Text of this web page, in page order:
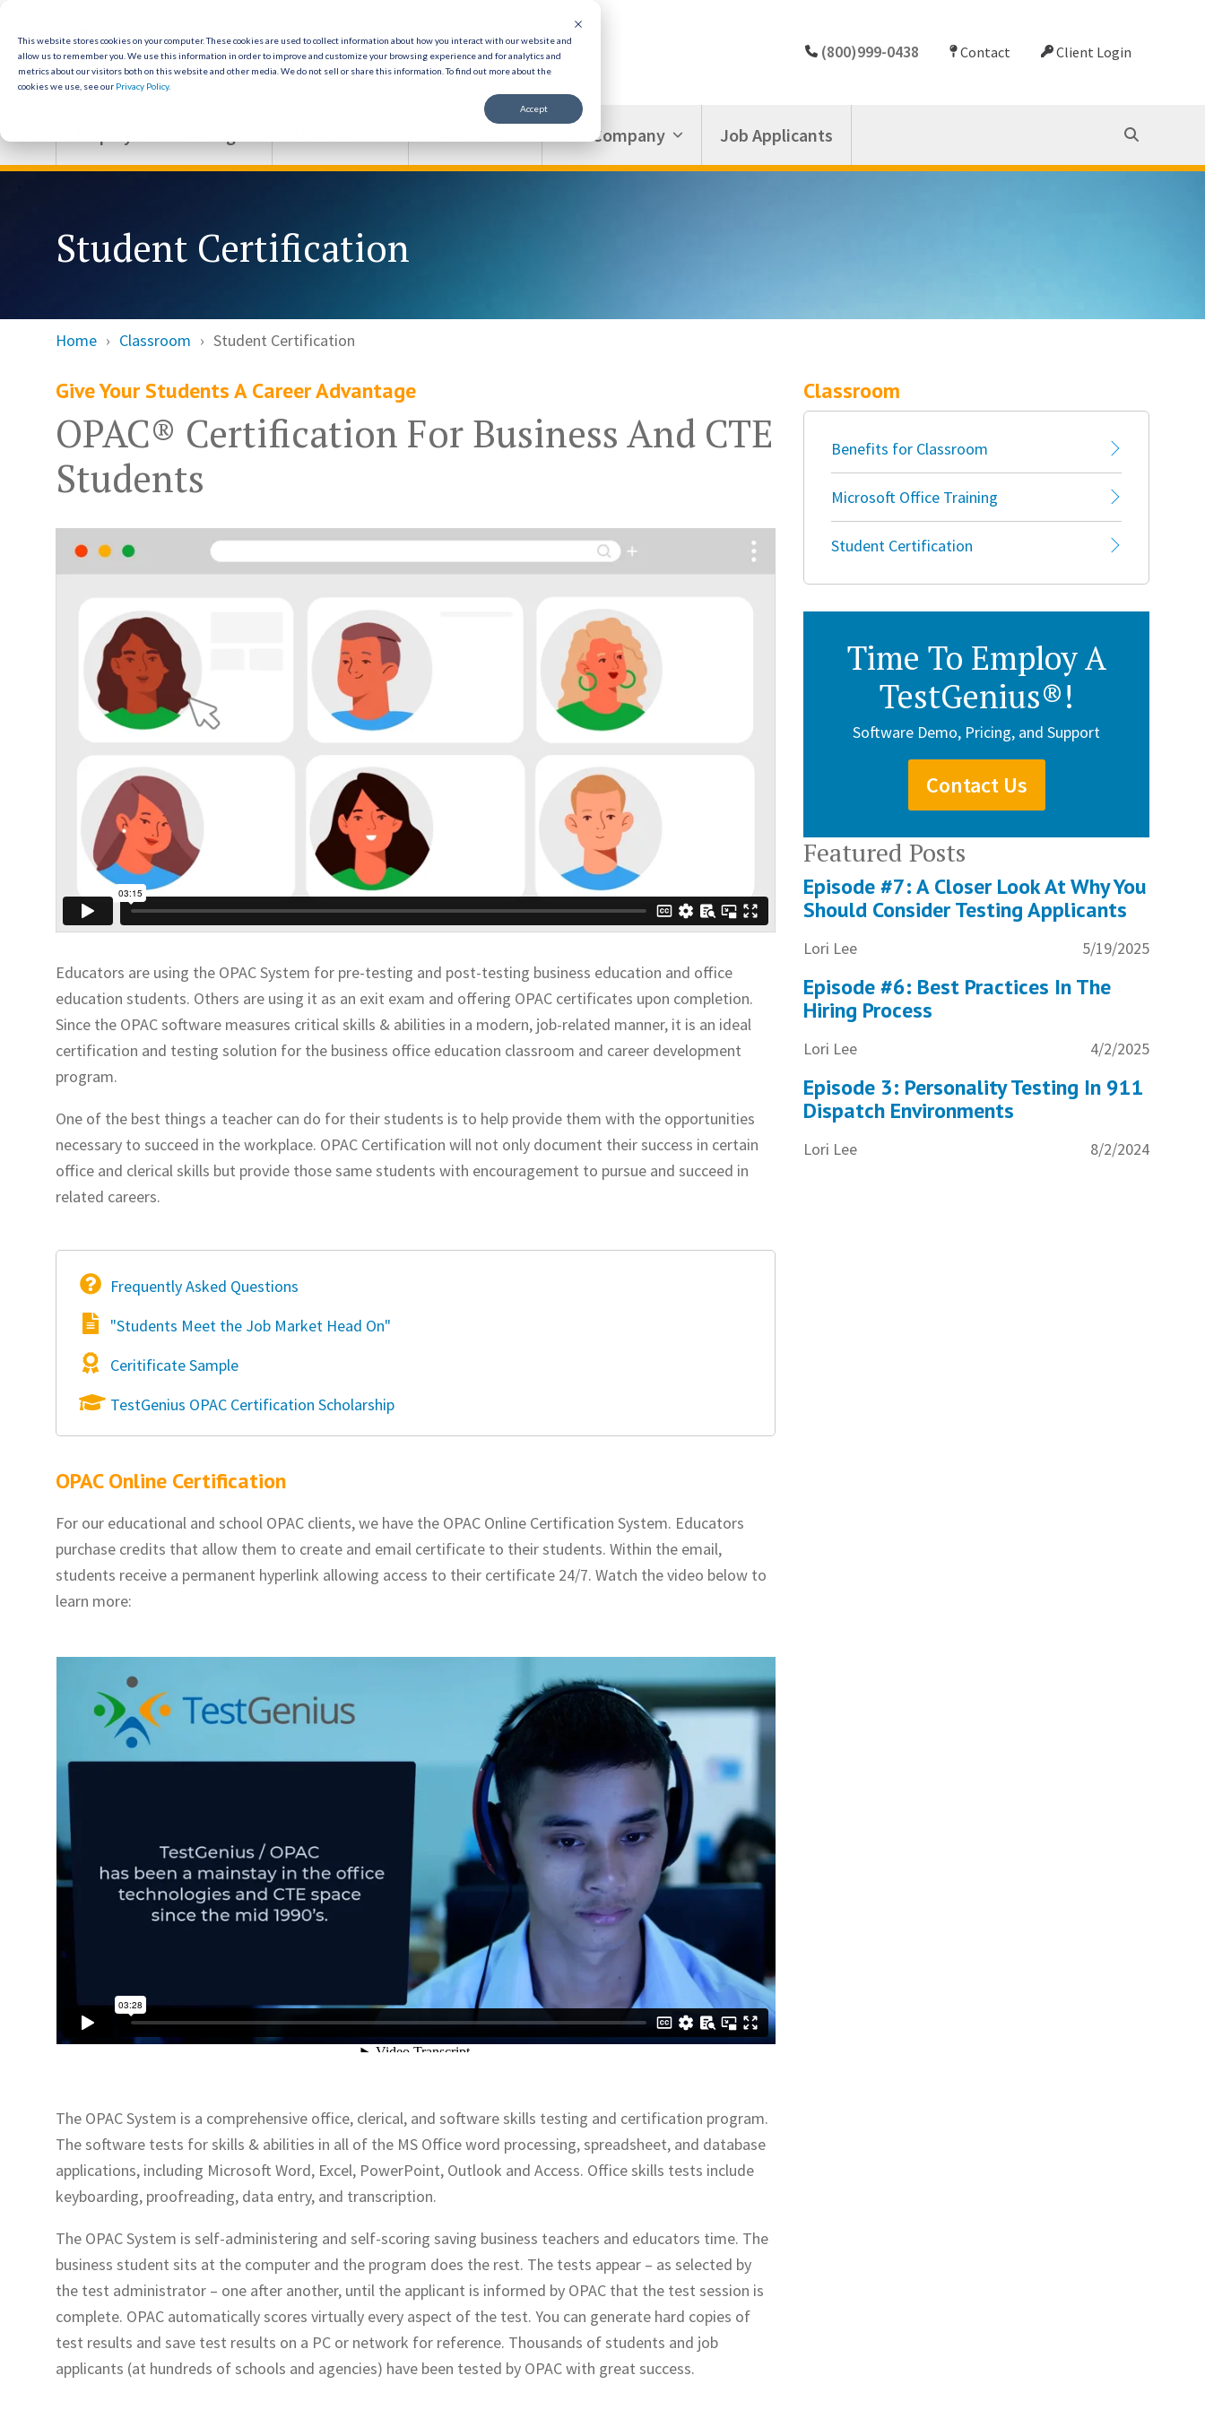
This website stores cookies on your computer. These cookies are used to collect information about how you interact with our website and
allow us to remember you. We use this information in order to improve and customize your browsing experience and for analytics and
metrics about our visitors both on this website and other media. We do not sell or share this information. To find out more about the
cookies we use, see our Privacy Policy.
Accept
the
main
content.
(800)999-0438 Contact Client Login
Our Company Job Applicants
Student Certification
Home Classroom Student Certification
Give Your Students A Career Advantage
OPAC® Certification For Business And CTE
Students
Educators are using the OPAC System for pre-testing and post-testing business education and office
education students. Others are using it as an exit exam and offering OPAC certificates upon completion.
Since the OPAC software measures critical skills & abilities in a modern, job-related manner, it is an ideal
certification and testing solution for the business office education classroom and career development
program.
One of the best things a teacher can do for their students is to help provide them with the opportunities
necessary to succeed in the workplace. OPAC Certification will not only document their success in certain
office and clerical skills but provide those same students with encouragement to pursue and succeed in
related careers.
Frequently Asked Questions
"Students Meet the Job Market Head On"
Ceritificate Sample
TestGenius OPAC Certification Scholarship
OPAC Online Certification
For our educational and school OPAC clients, we have the OPAC Online Certification System. Educators
purchase credits that allow them to create and email certificate to their students. Within the email,
students receive a permanent hyperlink allowing access to their certificate 24/7. Watch the video below to
learn more:
The OPAC System is a comprehensive office, clerical, and software skills testing and certification program.
The software tests for skills & abilities in all of the MS Office word processing, spreadsheet, and database
applications, including Microsoft Word, Excel, PowerPoint, Outlook and Access. Office skills tests include
keyboarding, proofreading, data entry, and transcription.
The OPAC System is self-administering and self-scoring saving business teachers and educators time. The
business student sits at the computer and the program does the rest. The tests appear – as selected by
the test administrator – one after another, until the applicant is informed by OPAC that the test session is
complete. OPAC automatically scores virtually every aspect of the test. You can generate hard copies of
test results and save test results on a PC or network for reference. Thousands of students and job
applicants (at hundreds of schools and agencies) have been tested by OPAC with great success.
Classroom
Benefits for Classroom
Microsoft Office Training
Student Certification
Time To Employ A
TestGenius®!
Software Demo, Pricing, and Support
Contact Us
Featured Posts
Episode #7: A Closer Look At Why You
Should Consider Testing Applicants
Lori Lee 5/19/2025
Episode #6: Best Practices In The
Hiring Process
Lori Lee 4/2/2025
Episode 3: Personality Testing In 911
Dispatch Environments
Lori Lee 8/2/2024